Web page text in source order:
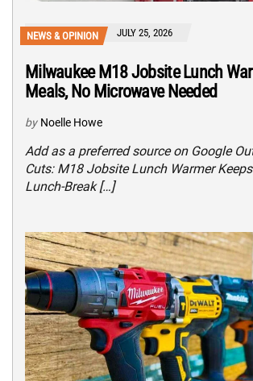
NEWS & OPINION JULY 25, 2026
Milwaukee M18 Jobsite Lunch
Meals, No Microwave Needed
by Noelle Howe
Add as a preferred source on Google
Cuts: M18 Jobsite Lunch Warmer
Lunch-Break […]